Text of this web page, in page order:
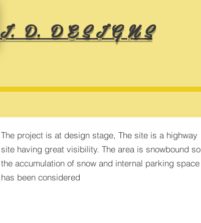
I. D. D E S I G N S
The project is at design stage, The site is a highway
site having great visibility. The area is snowbound so
the accumulation of snow and internal parking space
has been considered